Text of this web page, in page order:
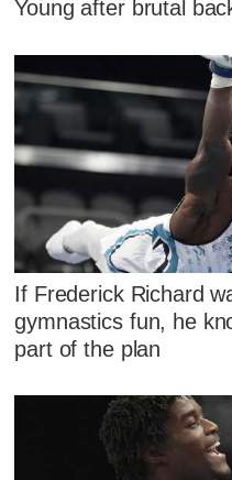
Young after brutal
If Frederick Richard
gymnastics fun, he
part of the plan